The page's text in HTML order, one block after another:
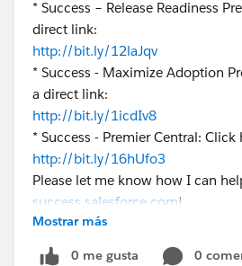
* Success – Release Readiness
direct link:
http://bit.ly/12laJqv
* Success - Maximize Adoption
a direct link:
http://bit.ly/1icdIv8
* Success - Premier Central:
http://bit.ly/16hUfo3
Please let me know how I can
success.salesforce.com!
Mostrar más
0 me gusta
0